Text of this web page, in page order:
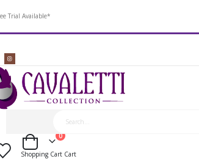
Trial Available*
0items
Shopping Cart Cart